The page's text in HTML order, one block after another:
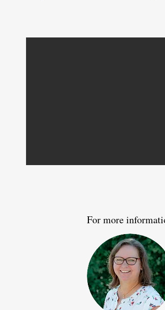
For more